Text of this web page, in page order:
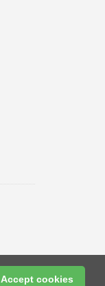
Accept cookies